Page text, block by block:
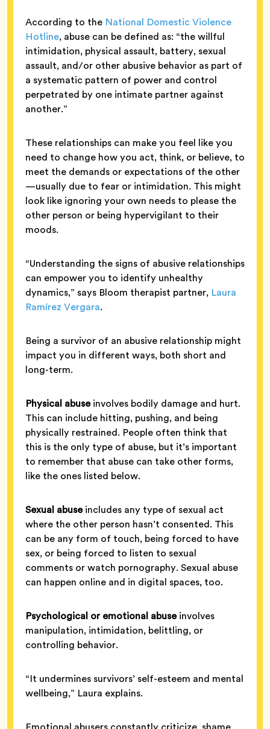
According to the National Domestic Violence
Hotline, abuse can be defined as: “the willful
intimidation, physical assault, battery, sexual
assault, and/or other abusive behavior as part of
a systematic pattern of power and control
perpetrated by one intimate partner against
another.”
These relationships can make you feel like you
need to change how you act, think, or believe, to
meet the demands or expectations of the other
—usually due to fear or intimidation. This might
look like ignoring your own needs to please the
other person or being hypervigilant to their
moods.
“Understanding the signs of abusive relationships
can empower you to identify unhealthy
dynamics,” says Bloom therapist partner, Laura
Ramírez Vergara.
Being a survivor of an abusive relationship might
impact you in different ways, both short and
long-term.
Physical abuseinvolves bodily damage and hurt.
This can include hitting, pushing, and being
physically restrained. People often think that
this is the only type of abuse, but it’s important
to remember that abuse can take other forms,
like the ones listed below.
Sexual abuseincludes any type of sexual act
where the other person hasn’t consented. This
can be any form of touch, being forced to have
sex, or being forced to listen to sexual
comments or watch pornography. Sexual abuse
can happen online and in digital spaces, too.
Psychological or emotional abuseinvolves
manipulation, intimidation, belittling, or
controlling behavior.
“It undermines survivors’ self-esteem and mental
wellbeing,” Laura explains.